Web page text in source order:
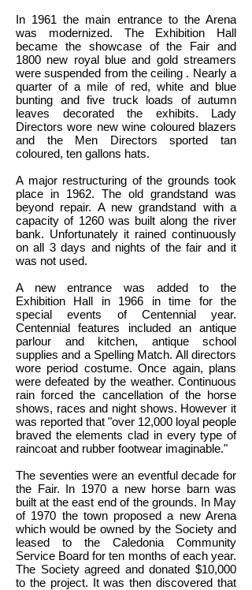
In 1961 the main entrance to the Arena
was modernized. The Exhibition Hall
became the showcase of the Fair and
1800 new royal blue and gold streamers
were suspended from the ceiling . Nearly a
quarter of a mile of red, white and blue
bunting and five truck loads of autumn
leaves decorated the exhibits. Lady
Directors wore new wine coloured blazers
and the Men Directors sported tan
coloured, ten gallons hats.
A major restructuring of the grounds took
place in 1962. The old grandstand was
beyond repair. A new grandstand with a
capacity of 1260 was built along the river
bank. Unfortunately it rained continuously
on all 3 days and nights of the fair and it
was not used.
A new entrance was added to the
Exhibition Hall in 1966 in time for the
special events of Centennial year.
Centennial features included an antique
parlour and kitchen, antique school
supplies and a Spelling Match. All directors
wore period costume. Once again, plans
were defeated by the weather. Continuous
rain forced the cancellation of the horse
shows, races and night shows. However it
was reported that "over 12,000 loyal people
braved the elements clad in every type of
raincoat and rubber footwear imaginable."
The seventies were an eventful decade for
the Fair. In 1970 a new horse barn was
built at the east end of the grounds. In May
of 1970 the town proposed a new Arena
which would be owned by the Society and
leased to the Caledonia Community
Service Board for ten months of each year.
The Society agreed and donated $10,000
to the project. It was then discovered that